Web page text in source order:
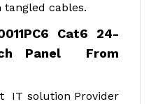
cables.
Cat6 24-
Panel From
IT solution Provider